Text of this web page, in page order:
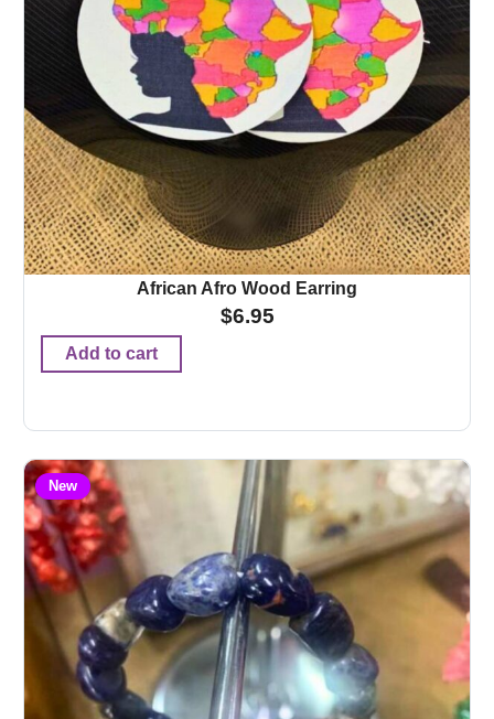
African Afro Wood Earring
$6.95
Add to cart
New